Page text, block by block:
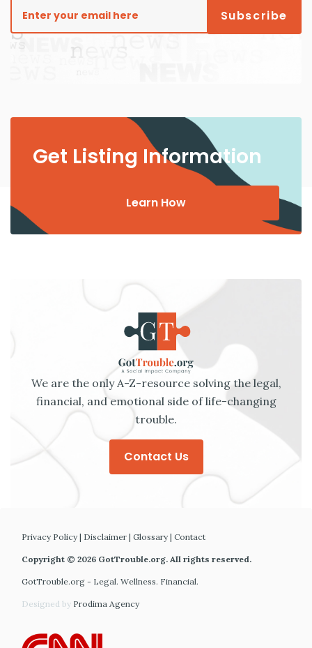
Get Listing Information
Learn How
We are the only A-Z-resource solving the legal,
financial, and emotional side of life-changing
trouble.
Contact Us
Privacy Policy| Disclaimer | Glossary| Contact
Copyright © 2026 GotTrouble.org. All rights reserved.
GotTrouble.org - Legal. Wellness. Financial.
Designed by Prodima Agency